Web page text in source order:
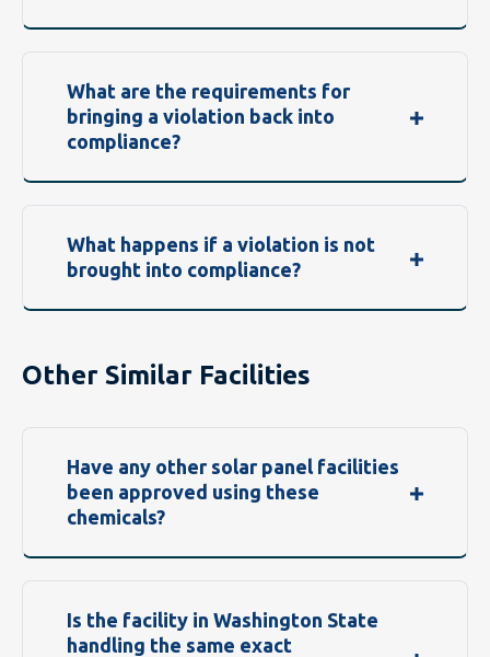
What are the requirements for
bringing a violation back into
compliance?
What happens if a violation is not
brought into compliance?
Other Similar Facilities
Have any other solar panel facilities
been approved using these
chemicals?
Is the facility in Washington State
handling the same exact